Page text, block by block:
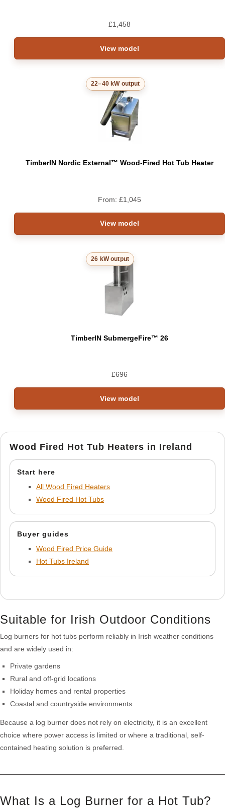
£1,458
View model
22–40 kW output
TimberIN Nordic External™ Wood-Fired Hot Tub Heater
From: £1,045
View model
26 kW output
TimberIN SubmergeFire™ 26
£696
View model
Wood Fired Hot Tub Heaters in Ireland
Start here
All Wood Fired Heaters
Wood Fired Hot Tubs
Buyer guides
Wood Fired Price Guide
Hot Tubs Ireland
Suitable for Irish Outdoor Conditions
Log burners for hot tubs perform reliably in Irish weather conditions
and are widely used in:
Private gardens
Rural and off-grid locations
Holiday homes and rental properties
Coastal and countryside environments
Because a log burner does not rely on electricity, it is an excellent
choice where power access is limited or where a traditional, self-
contained heating solution is preferred.
What Is a Log Burner for a Hot Tub?